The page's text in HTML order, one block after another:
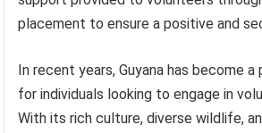
placement to ensure a positive and
In recent years, Guyana has become
for individuals looking to engage in
With its rich culture, diverse wildlife,